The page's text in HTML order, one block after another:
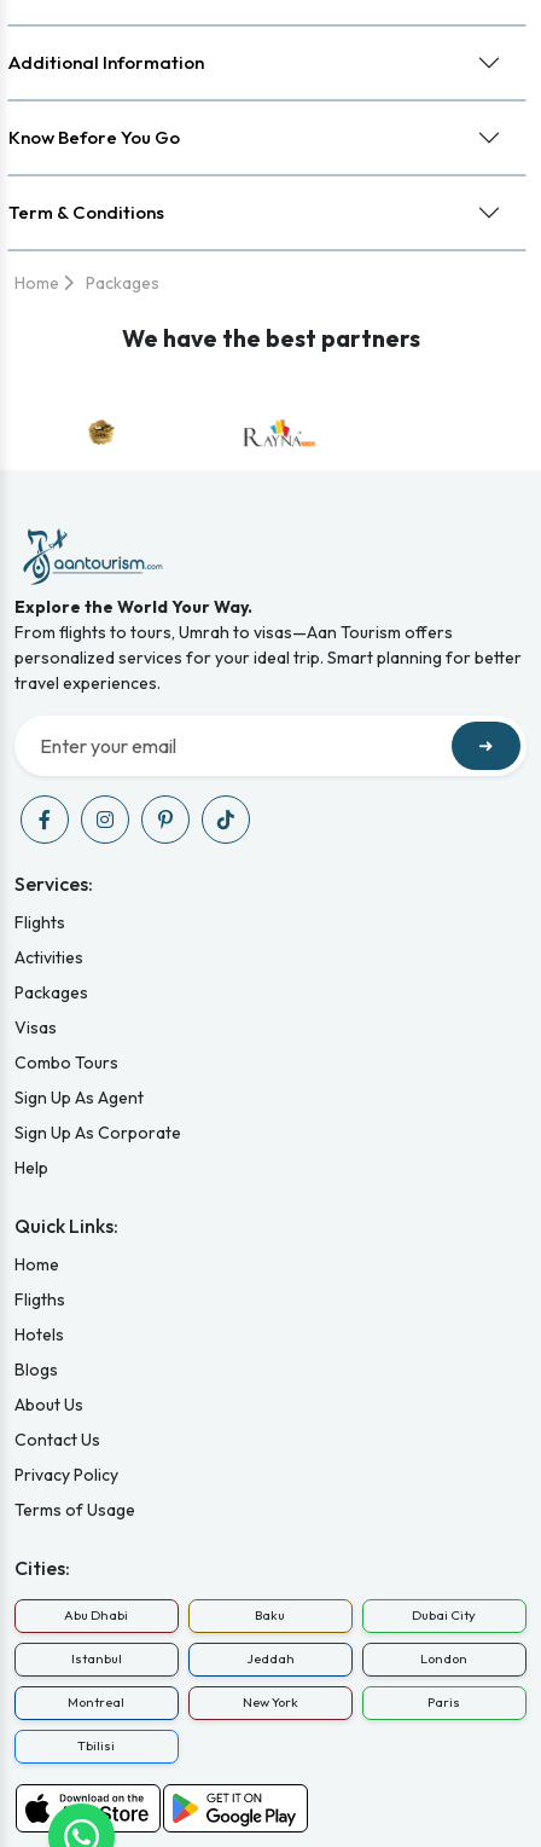
Additional Information
Know Before You Go
Term & Conditions
Home Packages
We have the best partners
Explore the World Your Way.
From flights to tours, Umrah to visas—Aan Tourism offers
personalized services for your ideal trip. Smart planning for better
travel experiences.
➜
Services:
Flights
Activities
Packages
Visas
Combo Tours
Sign Up As Agent
Sign Up As Corporate
Help
Quick Links:
Home
Fligths
Hotels
Blogs
About Us
Contact Us
Privacy Policy
Terms of Usage
Cities:
Abu Dhabi Baku Dubai City
Istanbul Jeddah London
Montreal New York Paris
Tbilisi